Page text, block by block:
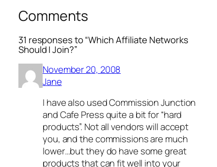
Comments
31 responses to “Which Affiliate Networks
Should I Join?”
November 20, 2008
Jane
I have also used Commission Junction
and Cafe Press quite a bit for “hard
products”. Not all vendors will accept
you, and the commissions are much
lower…but they do have some great
products that can fit well into your